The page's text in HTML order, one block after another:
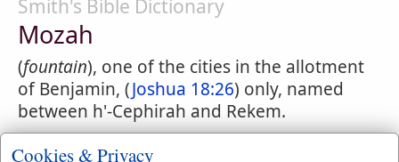
Smith's Bible Dictionary
Mozah
(fountain), one of the cities in the allotment
of Benjamin, (Joshua 18:26) only, named
between h'-Cephirah and Rekem.
Cookies & Privacy